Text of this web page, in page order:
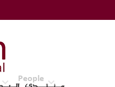
Forum (ERF)
People